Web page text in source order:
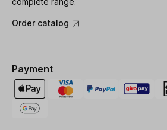
Order catalog
Payment